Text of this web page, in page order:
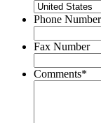
Phone Number
Fax Number
Comments*